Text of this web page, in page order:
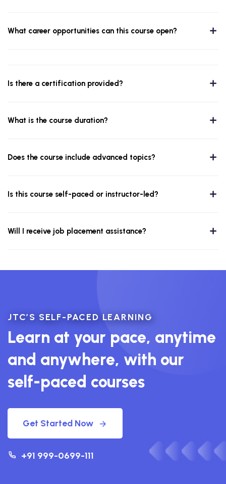
What career opportunities can this course open?
Is there a certification provided?
What is the course duration?
Does the course include advanced topics?
Is this course self-paced or instructor-led?
Will I receive job placement assistance?
JTC’S SELF-PACED LEARNING
Learn at your pace, anytime
and anywhere, with our
self-paced courses
Get Started Now
+91 999-0699-111